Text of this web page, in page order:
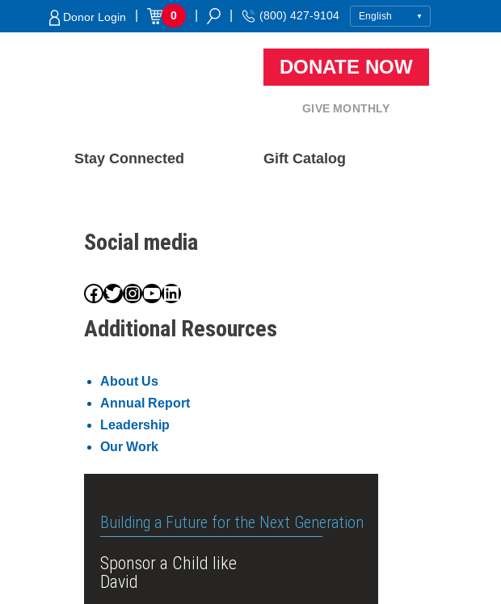
Donor Login 0 (800) 427-9104
DONATE NOW
GIVE MONTHLY
Stay Connected Gift Catalog
Social media
Facebook
Twitter
Instagram
YouTube
LinkedIn
Additional Resources
About Us
Annual Report
Leadership
Our Work
Building a Future for the Next Generation
Sponsor a Child like
David